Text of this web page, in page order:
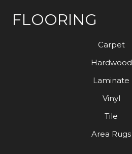
FLOORING
Carpet
Hardwood
Laminate
Vinyl
Tile
Area Rugs